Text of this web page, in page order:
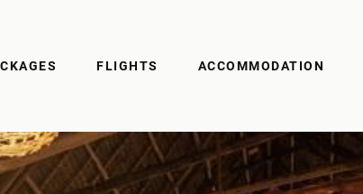
FLIGHTS ACCOMMODATION